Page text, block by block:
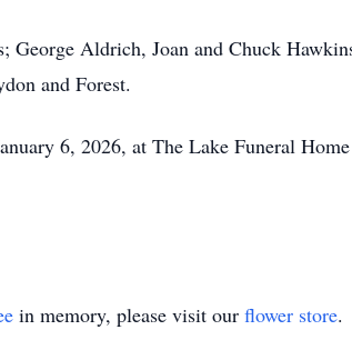
George Aldrich, Joan and Chuck
and Forest.
6, 2026, at The Lake Funeral
in memory, please visit our flower store.